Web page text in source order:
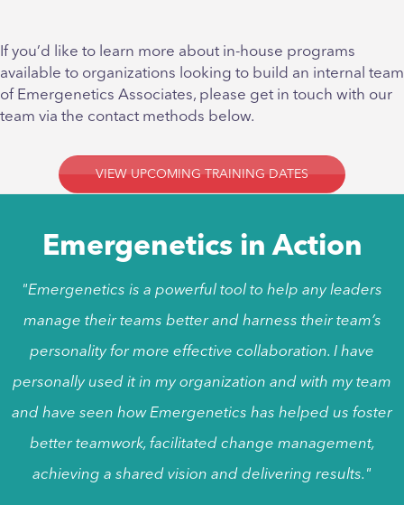
If you’d like to learn more about in-house programs
available to organizations looking to build an internal team
of Emergenetics Associates, please get in touch with our
team via the contact methods below.
VIEW UPCOMING TRAINING DATES
Emergenetics in Action
"Emergenetics is a powerful tool to help any leaders
manage their teams better and harness their team’s
personality for more effective collaboration. I have
personally used it in my organization and with my team
and have seen how Emergenetics has helped us foster
better teamwork, facilitated change management,
achieving a shared vision and delivering results."